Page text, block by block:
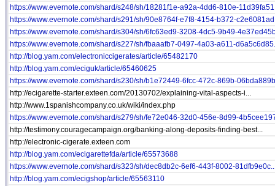
https://www.evernote.com/shard/s248/sh/18281f1e-a92a-4dd6-810e-
https://www.evernote.com/shard/s291/sh/90e8764f-e7f8-4154-b372-
https://www.evernote.com/shard/s304/sh/6fc63ed9-3208-4dc5-9b49-
https://www.evernote.com/shard/s227/sh/fbaaafb7-0497-4a03-a611-
http://blog.yam.com/electroniccigerates/article/65482170
http://blog.yam.com/eciguk/article/65460625
https://www.evernote.com/shard/s230/sh/b1e72449-6fcc-472c-869b-
http://ecigarette-starter.exteen.com/20130702/explaining-vital-aspects-i...
http://www.1spanishcompany.co.uk/wiki/index.php
https://www.evernote.com/shard/s279/sh/fe72e046-32d0-456e-8d99-
http://testimony.couragecampaign.org/banking-along-deposits-finding-best...
http://electronic-cigerate.exteen.com
http://blog.yam.com/ecigarettefda/article/65573688
https://www.evernote.com/shard/s323/sh/dec8db2c-6ef6-443f-8002-
http://blog.yam.com/ecigshop/article/65563110